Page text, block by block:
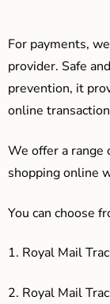
For payments,
provider. Safe
prevention, it
online
We offer a range
shopping online
You can choose
1. Royal Mail
2. Royal Mail